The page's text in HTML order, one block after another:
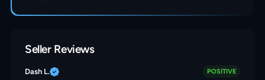
Seller Reviews
Dash L. POSITIVE